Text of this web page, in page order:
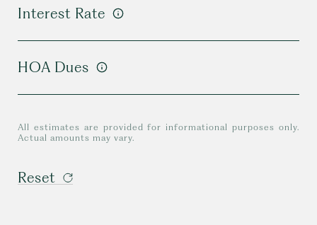
Interest Rate
HOA Dues
All estimates are provided for informational purposes only.
Actual amounts may vary.
Reset